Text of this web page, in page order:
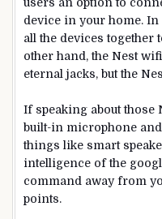
device in your home.
all the devices together
other hand, the Nest
eternal jacks, but the
If speaking about those
built-in microphone
things like smart
intelligence of the
command away from
points.